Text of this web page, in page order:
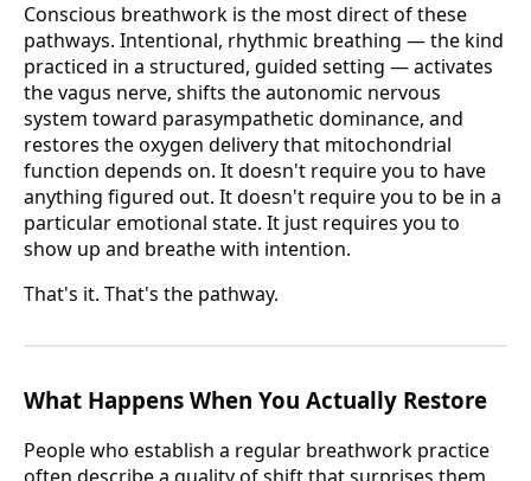
Conscious breathwork is the most direct of these
pathways. Intentional, rhythmic breathing — the kind
practiced in a structured, guided setting — activates
the vagus nerve, shifts the autonomic nervous
system toward parasympathetic dominance, and
restores the oxygen delivery that mitochondrial
function depends on. It doesn't require you to have
anything figured out. It doesn't require you to be in a
particular emotional state. It just requires you to
show up and breathe with intention.
That's it. That's the pathway.
What Happens When You Actually Restore
People who establish a regular breathwork practice